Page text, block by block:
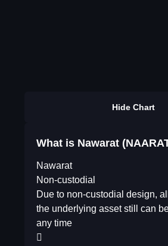
Hide Chart
What is Nawarat
Nawarat
Non-custodial
Due to non-custodial design,
the underlying asset still can
any time
